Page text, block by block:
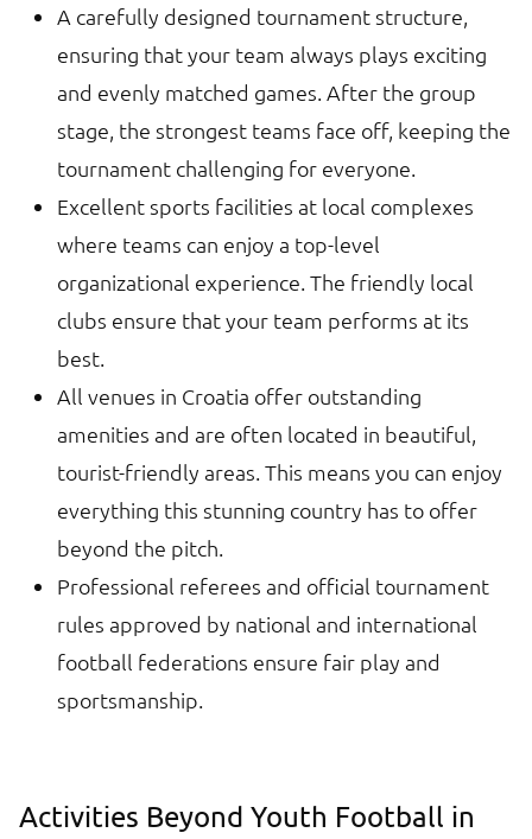
A carefully designed tournament structure,
ensuring that your team always plays exciting
and evenly matched games. After the group
stage, the strongest teams face off, keeping the
tournament challenging for everyone.
Excellent sports facilities at local complexes
where teams can enjoy a top-level
organizational experience. The friendly local
clubs ensure that your team performs at its
best.
All venues in Croatia offer outstanding
amenities and are often located in beautiful,
tourist-friendly areas. This means you can enjoy
everything this stunning country has to offer
beyond the pitch.
Professional referees and official tournament
rules approved by national and international
football federations ensure fair play and
sportsmanship.
Activities Beyond Youth Football in